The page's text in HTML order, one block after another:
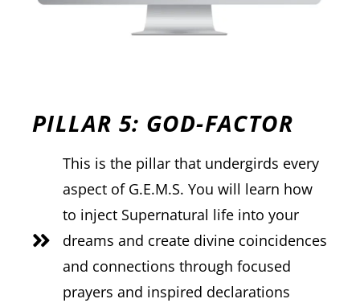
PILLAR 5: GOD-FACTOR
This is the pillar that undergirds every
aspect of G.E.M.S. You will learn how
to inject Supernatural life into your
dreams and create divine coincidences
and connections through focused
prayers and inspired declarations